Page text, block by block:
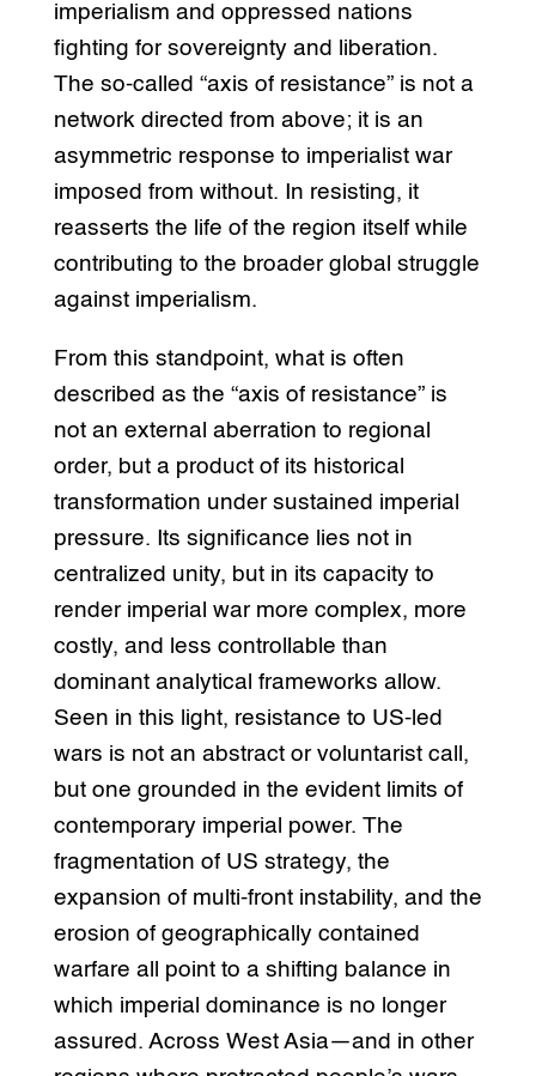
imperialism and oppressed nations
fighting for sovereignty and liberation.
The so-called “axis of resistance” is not a
network directed from above; it is an
asymmetric response to imperialist war
imposed from without. In resisting, it
reasserts the life of the region itself while
contributing to the broader global struggle
against imperialism.
From this standpoint, what is often
described as the “axis of resistance” is
not an external aberration to regional
order, but a product of its historical
transformation under sustained imperial
pressure. Its significance lies not in
centralized unity, but in its capacity to
render imperial war more complex, more
costly, and less controllable than
dominant analytical frameworks allow.
Seen in this light, resistance to US-led
wars is not an abstract or voluntarist call,
but one grounded in the evident limits of
contemporary imperial power. The
fragmentation of US strategy, the
expansion of multi-front instability, and the
erosion of geographically contained
warfare all point to a shifting balance in
which imperial dominance is no longer
assured. Across West Asia—and in other